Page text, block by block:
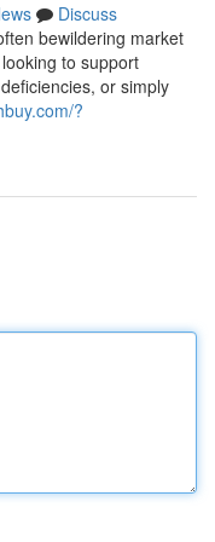
Discuss
bewildering market
to support
or simply
?